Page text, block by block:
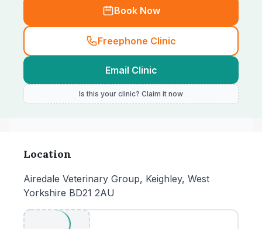
Book Now
Freephone Clinic
Email Clinic
Is this your clinic? Claim it now
Location
Airedale Veterinary Group, Keighley, West
Yorkshire BD21 2AU